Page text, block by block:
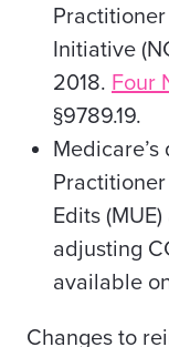
Initiative
2018. Four
§9789.19.
Edits
adjusting
available
Changes to